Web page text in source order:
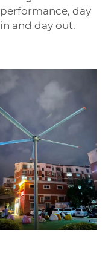
performance, day
in and day out.